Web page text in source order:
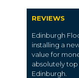
REVIEWS
Edinburgh
installing a
value for
absolutely
Edinburgh.